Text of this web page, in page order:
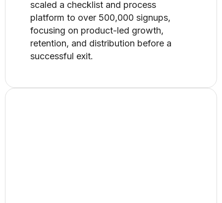
scaled a checklist and process
platform to over 500,000 signups,
focusing on product-led growth,
retention, and distribution before a
successful exit.